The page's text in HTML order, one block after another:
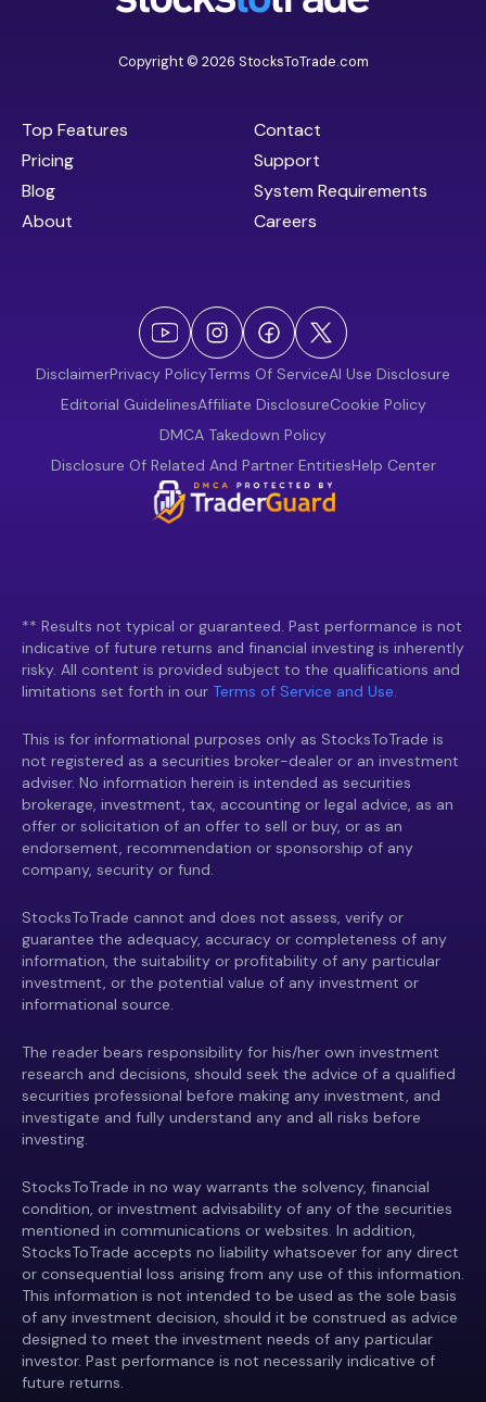
Copyright © 2026 StocksToTrade.com
Top Features
Pricing
Blog
About
Contact
Support
System Requirements
Careers
DisclaimerPrivacy PolicyTerms Of ServiceAI Use Disclosure
Editorial GuidelinesAffiliate DisclosureCookie Policy
DMCA Takedown Policy
Disclosure Of Related And Partner EntitiesHelp Center
** Results not typical or guaranteed. Past performance is not
indicative of future returns and financial investing is inherently
risky. All content is provided subject to the qualifications and
limitations set forth in our Terms of Service and Use.
This is for informational purposes only as StocksToTrade is
not registered as a securities broker-dealer or an investment
adviser. No information herein is intended as securities
brokerage, investment, tax, accounting or legal advice, as an
offer or solicitation of an offer to sell or buy, or as an
endorsement, recommendation or sponsorship of any
company, security or fund.
StocksToTrade cannot and does not assess, verify or
guarantee the adequacy, accuracy or completeness of any
information, the suitability or profitability of any particular
investment, or the potential value of any investment or
informational source.
The reader bears responsibility for his/her own investment
research and decisions, should seek the advice of a qualified
securities professional before making any investment, and
investigate and fully understand any and all risks before
investing.
StocksToTrade in no way warrants the solvency, financial
condition, or investment advisability of any of the securities
mentioned in communications or websites. In addition,
StocksToTrade accepts no liability whatsoever for any direct
or consequential loss arising from any use of this information.
This information is not intended to be used as the sole basis
of any investment decision, should it be construed as advice
designed to meet the investment needs of any particular
investor. Past performance is not necessarily indicative of
future returns.